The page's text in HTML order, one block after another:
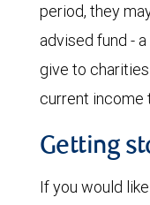
period, they
advised fund -
give to
current income
Getting
If you would